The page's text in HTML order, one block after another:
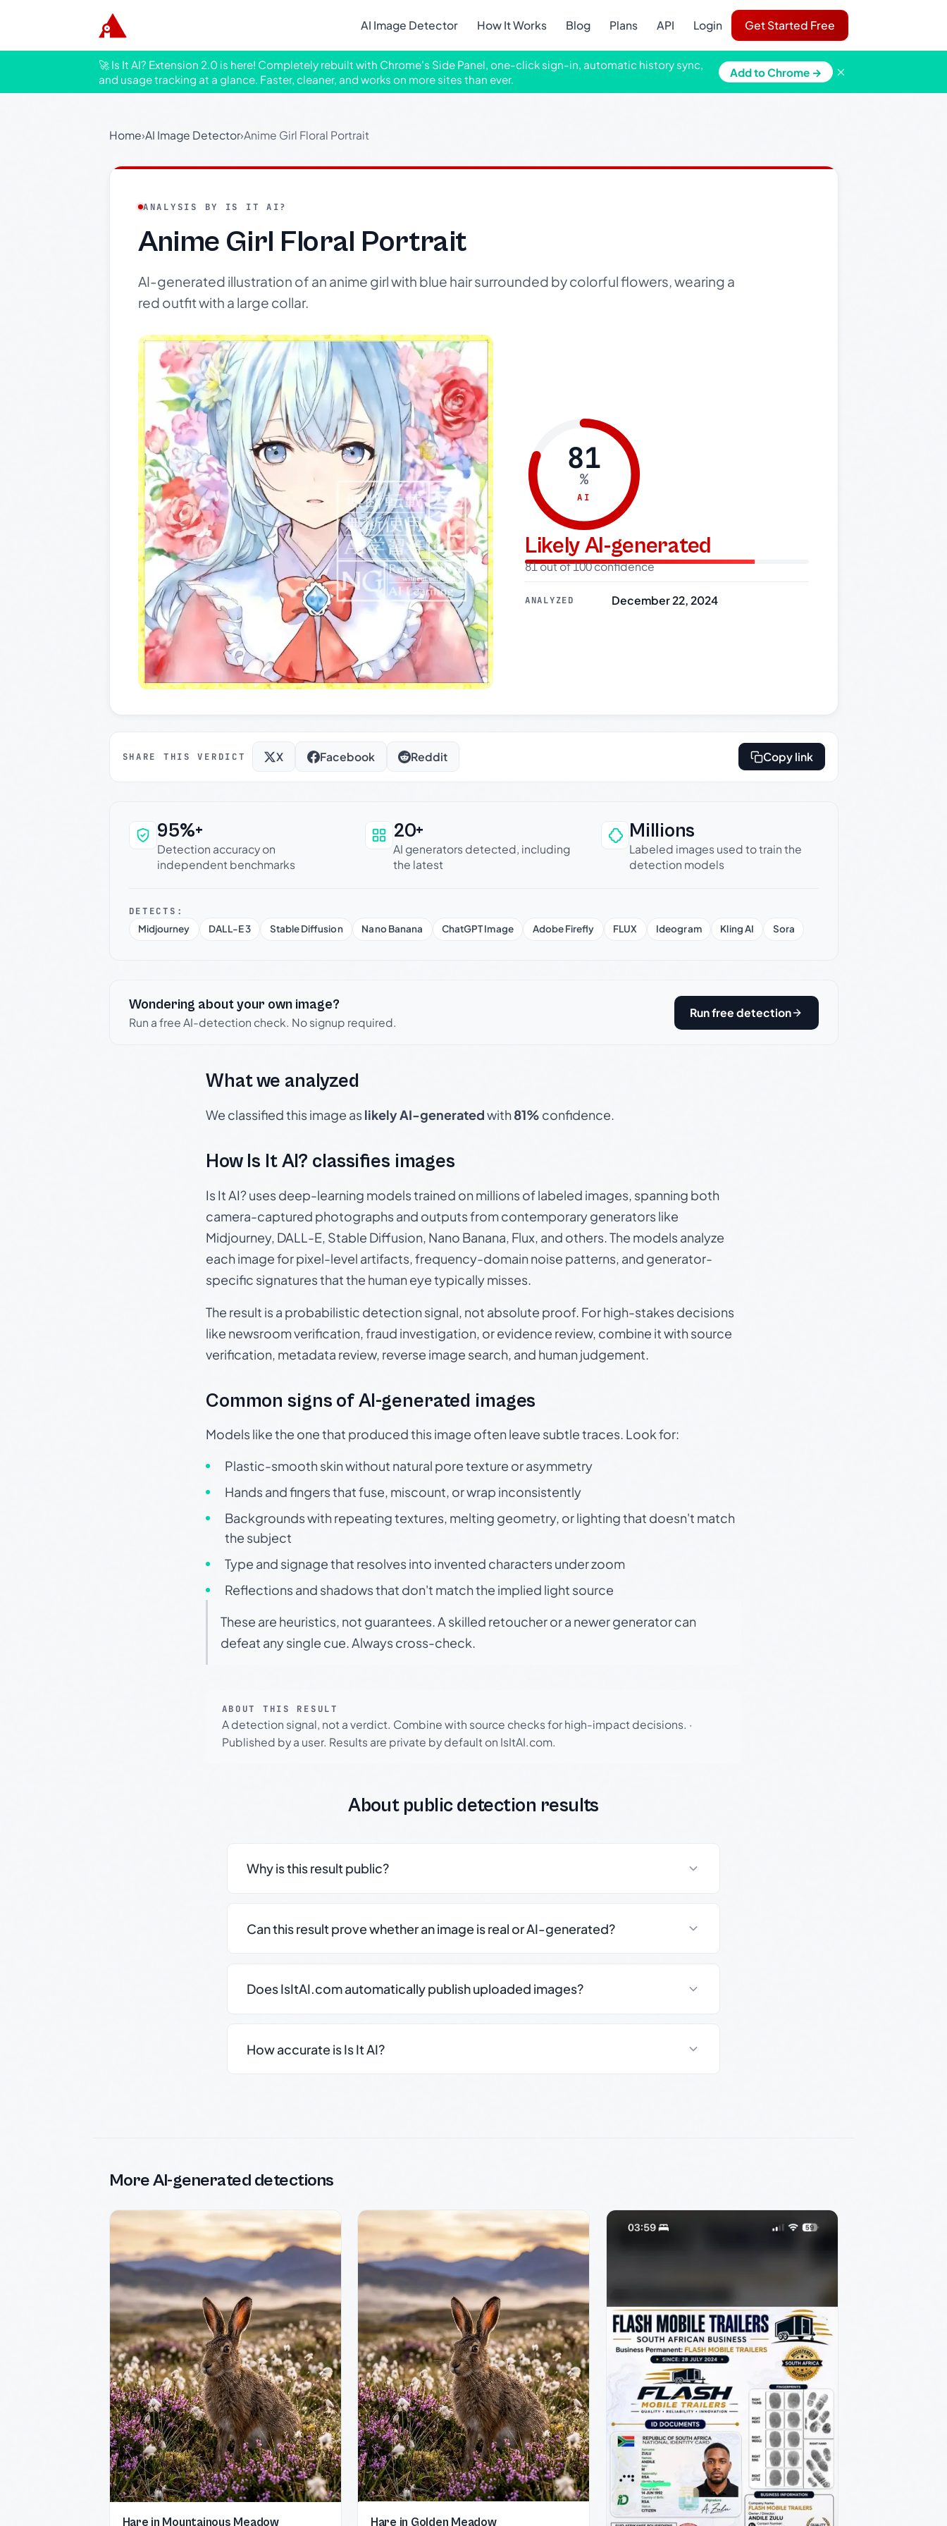
AI Image Detector How It Works Blog Plans API Login Get Started Free
🚀 Is It AI? Extension 2.0 is here! Completely rebuilt with Chrome's Side Panel, one-click sign-in, automatic history sync,
and usage tracking at a glance. Faster, cleaner, and works on more sites than ever.
Add to Chrome → ×
Home›AI Image Detector›Anime Girl Floral Portrait
ANALYSIS BY IS IT AI?
Anime Girl Floral Portrait
AI-generated illustration of an anime girl with blue hair surrounded by colorful flowers, wearing a
red outfit with a large collar.
81
%
AI
Likely AI-generated
81 out of 100 confidence
ANALYZED December 22, 2024
SHARE THIS VERDICT X Facebook Reddit Copy link
Why this verdict can be trusted
95%+
Detection accuracy on
independent benchmarks
20+
AI generators detected, including
the latest
Millions
Labeled images used to train the
detection models
DETECTS:
Midjourney
DALL-E 3 Stable Diffusion Nano Banana ChatGPT Image Adobe Firefly FLUX Ideogram Kling AI Sora
Wondering about your own image?
Run a free AI-detection check. No signup required.
Run free detection
What we analyzed
We classified this image aslikely AI-generatedwith81% confidence.
How Is It AI? classifies images
Is It AI? uses deep-learning models trained on millions of labeled images, spanning both
camera-captured photographs and outputs from contemporary generators like
Midjourney, DALL-E, Stable Diffusion, Nano Banana, Flux, and others. The models analyze
each image for pixel-level artifacts, frequency-domain noise patterns, and generator-
specific signatures that the human eye typically misses.
The result is a probabilistic detection signal, not absolute proof. For high-stakes decisions
like newsroom verification, fraud investigation, or evidence review, combine it with source
verification, metadata review, reverse image search, and human judgement.
Common signs of AI-generated images
Models like the one that produced this image often leave subtle traces. Look for:
Plastic-smooth skin without natural pore texture or asymmetry
Hands and fingers that fuse, miscount, or wrap inconsistently
Backgrounds with repeating textures, melting geometry, or lighting that doesn't match
the subject
Type and signage that resolves into invented characters under zoom
Reflections and shadows that don't match the implied light source
These are heuristics, not guarantees. A skilled retoucher or a newer generator can
defeat any single cue. Always cross-check.
ABOUT THIS RESULT
A detection signal, not a verdict. Combine with source checks for high-impact decisions. ·
Published by a user. Results are private by default on IsItAI.com.
About public detection results
Why is this result public?
Can this result prove whether an image is real or AI-generated?
Does IsItAI.com automatically publish uploaded images?
How accurate is Is It AI?
More AI-generated detections
Hare in Mountainous Meadow Hare in Golden Meadow